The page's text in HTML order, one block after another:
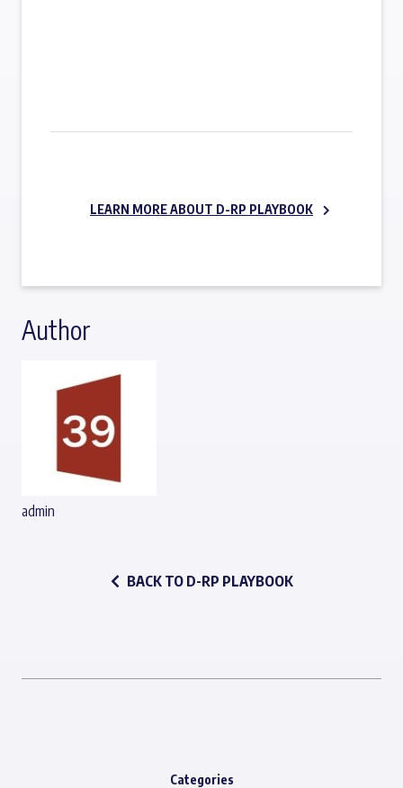
LEARN MORE ABOUT D-RP PLAYBOOK
Author
admin
BACK TO D-RP PLAYBOOK
Categories